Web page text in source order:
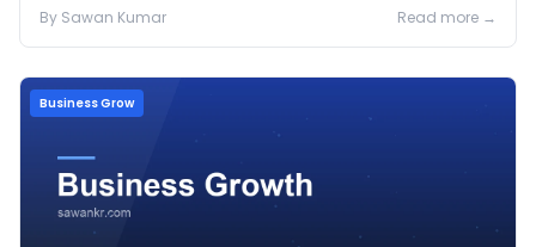
By Sawan Kumar Read more →
Business Grow